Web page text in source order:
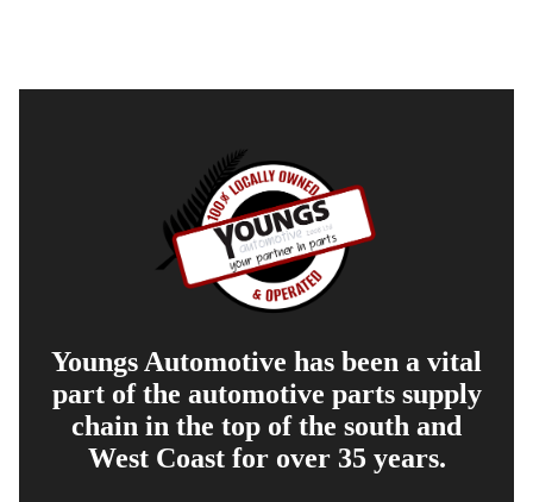
Youngs Automotive has been a vital
part of the automotive parts supply
chain in the top of the south and
West Coast for over 35 years.